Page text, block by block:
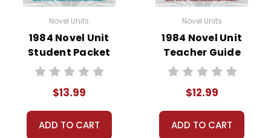
• post-reading discussion/writing ideas
• cross-curriculum extension activities
• assessment
• scoring rubric
Novel Units
1984 Novel Unit
Student Packet
$13.99
ADD TO CART
Novel Units
1984 Novel Unit
Teacher Guide
$12.99
ADD TO CART